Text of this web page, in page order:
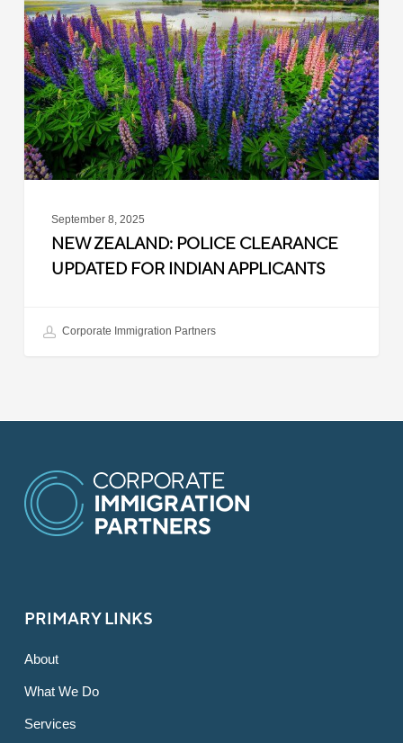
Police
Clearance
Updated
for
Indian
Applicants
September 8, 2025
NEW ZEALAND: POLICE CLEARANCE
UPDATED FOR INDIAN APPLICANTS
Corporate Immigration Partners
PRIMARY LINKS
About
What We Do
Services